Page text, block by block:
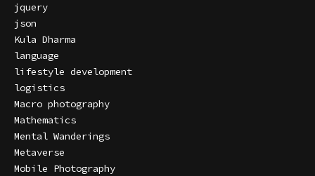
jquery
json
Kula Dharma
language
lifestyle development
logistics
Macro photography
Mathematics
Mental Wanderings
Metaverse
Mobile Photography